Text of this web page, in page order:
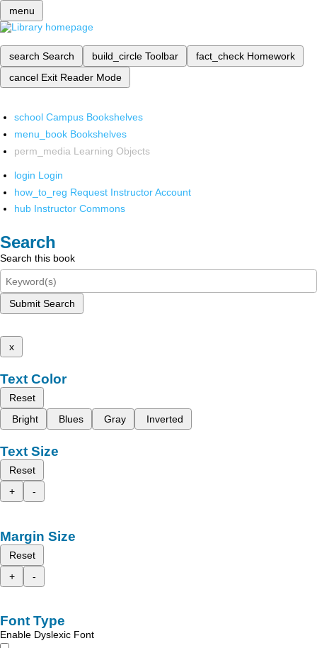
menu
search Search build_circle Toolbar fact_check Homework
cancel Exit Reader Mode
school Campus Bookshelves
menu_book Bookshelves
perm_media Learning Objects
login Login
how_to_reg Request Instructor Account
hub Instructor Commons
Search
Search this book
Submit Search
x
Text Color
Reset
Bright
Blues Gray Inverted
Text Size
Reset
+
-
Margin Size
Reset
+
-
Font Type
Enable Dyslexic Font